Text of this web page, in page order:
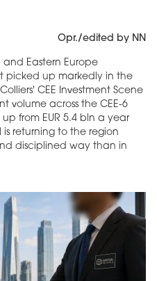
Opr./edited by NN
Eastern Europe
picked up markedly in the
CEE Investment Scene
volume across the CEE-6
from EUR 5.4 bln a year
returning to the region
disciplined way than in